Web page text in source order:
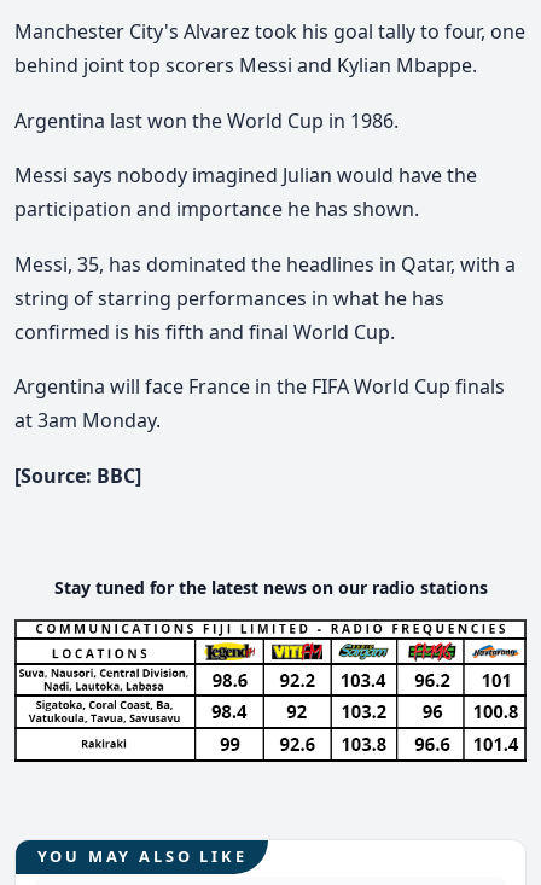
Manchester City's Alvarez took his goal tally to four, one
behind joint top scorers Messi and Kylian Mbappe.
Argentina last won the World Cup in 1986.
Messi says nobody imagined Julian would have the
participation and importance he has shown.
Messi, 35, has dominated the headlines in Qatar, with a
string of starring performances in what he has
confirmed is his fifth and final World Cup.
Argentina will face France in the FIFA World Cup finals
at 3am Monday.
[Source: BBC]
Stay tuned for the latest news on our radio stations
YOU MAY ALSO LIKE